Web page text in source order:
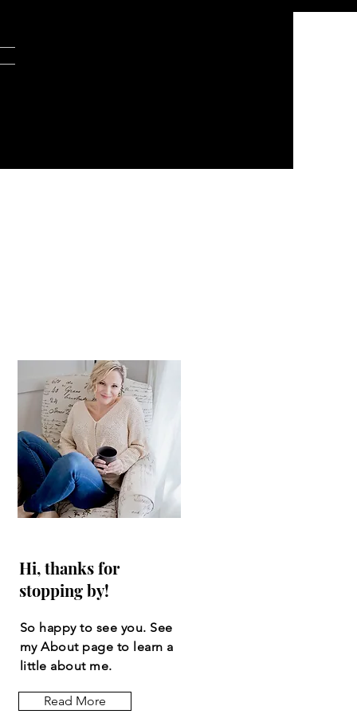
Hi, thanks for
stopping by!
So happy to see you. See
my About page to learn a
little about me.
Read More